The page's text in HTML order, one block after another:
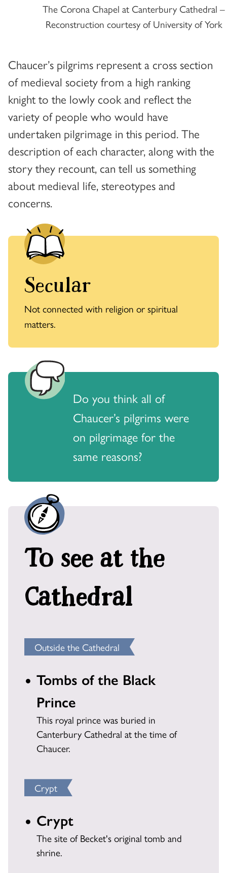
The Corona Chapel at Canterbury Cathedral –
Reconstruction courtesy of University of York
Chaucer’s pilgrims represent a cross section
of medieval society from a high ranking
knight to the lowly cook and reflect the
variety of people who would have
undertaken pilgrimage in this period. The
description of each character, along with the
story they recount, can tell us something
about medieval life, stereotypes and
concerns.
Secular
Not connected with religion or spiritual
matters.
Do you think all of
Chaucer’s pilgrims were
on pilgrimage for the
same reasons?
To see at the
Cathedral
Outside the Cathedral
Tombs of the Black
Prince
This royal prince was buried in
Canterbury Cathedral at the time of
Chaucer.
Crypt
Crypt
The site of Becket's original tomb and
shrine.